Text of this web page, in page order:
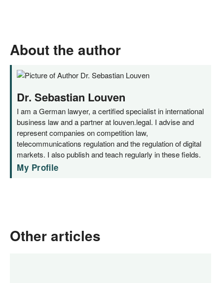
About the author
Dr. Sebastian Louven
I am a German lawyer, a certified specialist in international
business law and a partner at louven.legal. I advise and
represent companies on competition law,
telecommunications regulation and the regulation of digital
markets. I also publish and teach regularly in these fields.
My Profile
Other articles